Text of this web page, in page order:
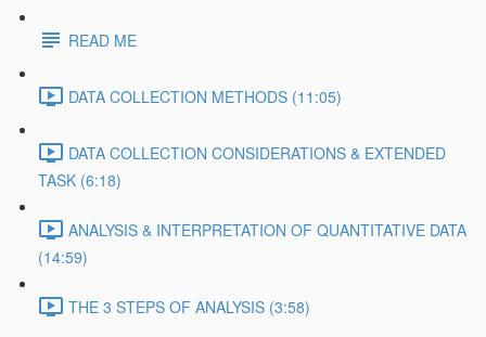
READ ME
DATA COLLECTION METHODS (11:05)
DATA COLLECTION CONSIDERATIONS & EXTENDED
TASK (6:18)
ANALYSIS & INTERPRETATION OF QUANTITATIVE DATA
(14:59)
THE 3 STEPS OF ANALYSIS (3:58)